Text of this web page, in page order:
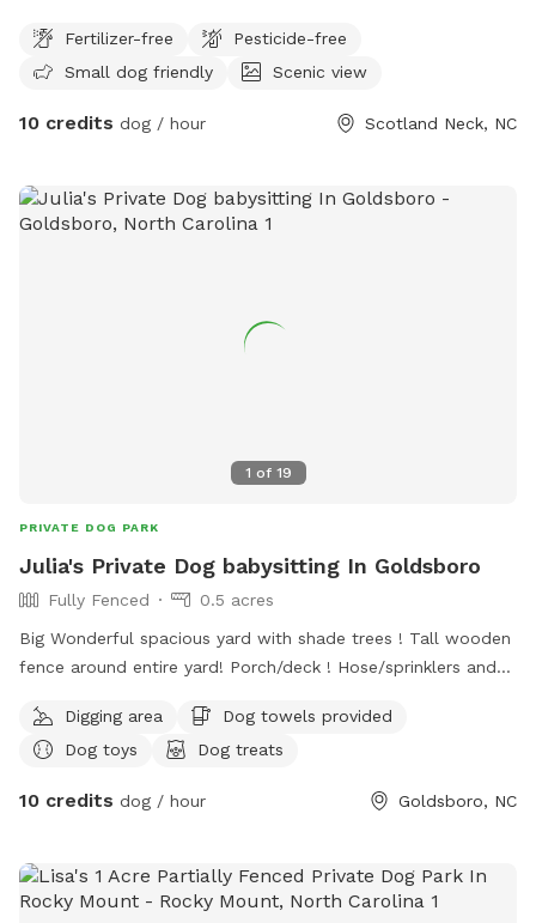
Fertilizer-free
Pesticide-free
Small dog friendly
Scenic view
10 credits dog / hour Scotland Neck, NC
1 of 19
PRIVATE DOG PARK
Julia's Private Dog babysitting In Goldsboro
Fully Fenced
0.5 acres
Big Wonderful spacious yard with shade trees ! Tall wooden
fence around entire yard! Porch/deck ! Hose/sprinklers and
to lay on! Plenty of dog toys & treats ! Big 5 gallon jug dog
water bowl for unlimited water to drink ! If you need or
🐕‍🦺🐩
Digging area
Dog towels provided
Dog toys
Dog treats
10 credits dog / hour Goldsboro, NC